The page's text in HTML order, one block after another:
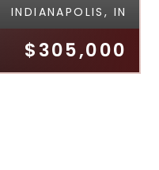
$305,000
INDIANAPOLIS, IN